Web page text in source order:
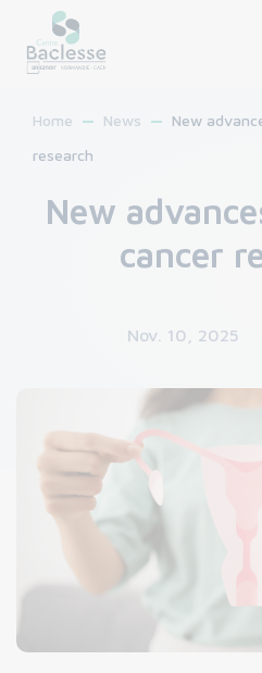
Home News
New
research
New
cancer
Nov. 10, 2025